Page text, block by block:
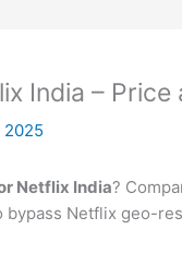
India –
2025
Netflix India?
bypass Netflix geo-